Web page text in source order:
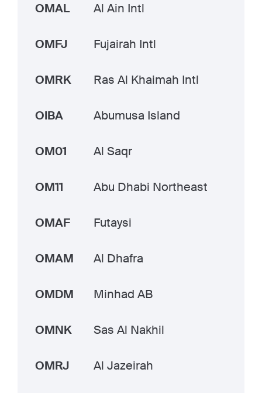
OMAL Al Ain Intl
OMFJ Fujairah Intl
OMRK Ras Al Khaimah Intl
OIBA Abumusa Island
OM01 Al Saqr
OM11 Abu Dhabi Northeast
OMAF Futaysi
OMAM Al Dhafra
OMDM Minhad AB
OMNK Sas Al Nakhil
OMRJ Al Jazeirah